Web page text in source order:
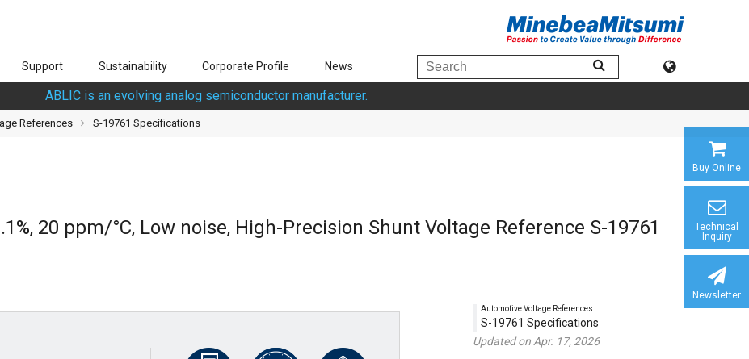
Support Sustainability Corporate Profile News
ABLIC is an evolving analog semiconductor manufacturer.
References S-19761 Specifications
Buy Online
Technical
Inquiry
Newsletter
20 ppm/°C, Low noise, High-Precision Shunt Voltage Reference S-19761
Automotive Voltage References
S-19761 Specifications
Updated on Apr. 17, 2026